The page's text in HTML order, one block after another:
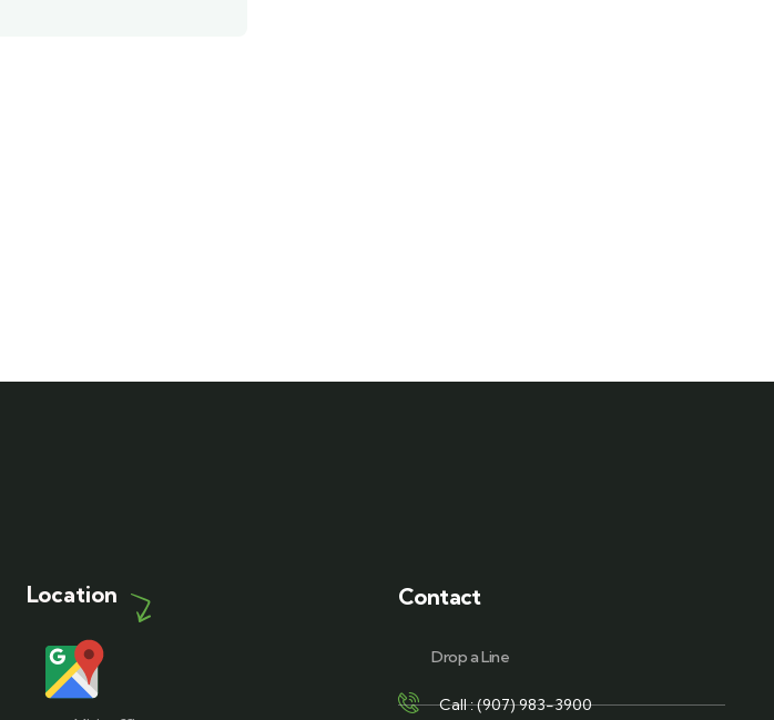
Location Contact
Drop a Line
Call : (907) 983-3900